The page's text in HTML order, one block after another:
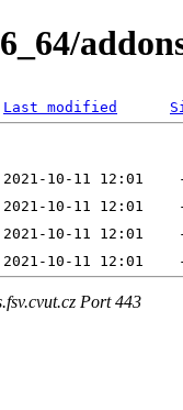
Last modified
Port 443